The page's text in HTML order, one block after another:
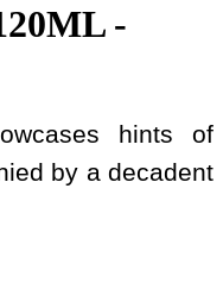
-
hints of
by a decadent